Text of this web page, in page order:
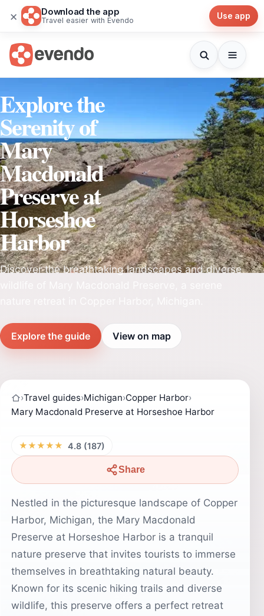
× Download the app
Travel easier with Evendo Use app
Explore the
Serenity of
Mary
Macdonald
Preserve at
Horseshoe
Harbor
Discover the breathtaking landscapes and diverse
Explore the guide View on map
›Travel guides›Michigan›Copper Harbor›
Mary Macdonald Preserve at Horseshoe Harbor
★★★★★ 4.8 (187)
Share
Nestled in the picturesque landscape of Copper
Harbor, Michigan, the Mary Macdonald
Preserve at Horseshoe Harbor is a tranquil
nature preserve that invites tourists to immerse
themselves in breathtaking natural beauty.
Known for its scenic hiking trails and diverse
wildlife, this preserve offers a perfect retreat